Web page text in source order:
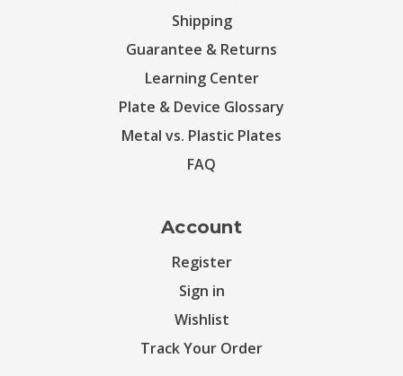
Shipping
Guarantee & Returns
Learning Center
Plate & Device Glossary
Metal vs. Plastic Plates
FAQ
Account
Register
Sign in
Wishlist
Track Your Order